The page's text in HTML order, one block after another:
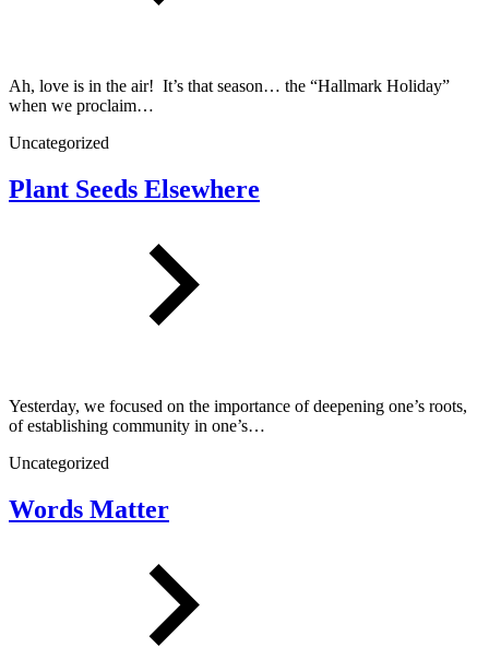
Ah, love is in the air! It’s that season… the “Hallmark Holiday”
when we proclaim…
Uncategorized
Plant Seeds Elsewhere
Yesterday, we focused on the importance of deepening one’s roots,
of establishing community in one’s…
Uncategorized
Words Matter